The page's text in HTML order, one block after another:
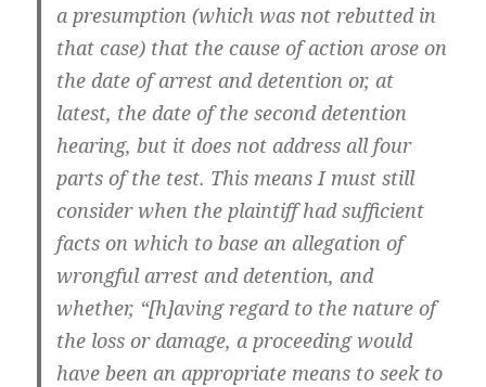
a presumption (which was not rebutted in
that case) that the cause of action arose on
the date of arrest and detention or, at
latest, the date of the second detention
hearing, but it does not address all four
parts of the test. This means I must still
consider when the plaintiff had sufficient
facts on which to base an allegation of
wrongful arrest and detention, and
whether, “[h]aving regard to the nature of
the loss or damage, a proceeding would
have been an appropriate means to seek to